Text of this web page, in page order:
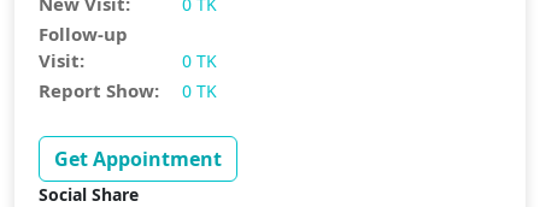
Follow-up
Visit:
0 TK
Report Show: 0 TK
Get Appointment
Social Share